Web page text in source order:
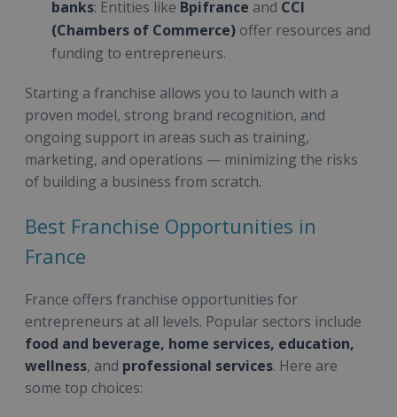
banks: Entities like Bpifrance and CCI
(Chambers of Commerce) offer resources and
funding to entrepreneurs.
Starting a franchise allows you to launch with a
proven model, strong brand recognition, and
ongoing support in areas such as training,
marketing, and operations — minimizing the risks
of building a business from scratch.
Best Franchise Opportunities in
France
France offers franchise opportunities for
entrepreneurs at all levels. Popular sectors include
food and beverage, home services, education,
wellness, and professional services. Here are
some top choices: